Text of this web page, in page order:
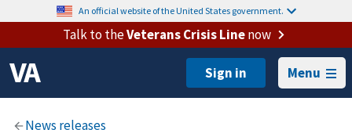
An official website of the United States government.
Talk to theVeterans Crisis Linenow
Menu